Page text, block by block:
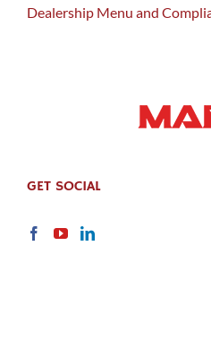
Dealership Menu and
GET SOCIAL